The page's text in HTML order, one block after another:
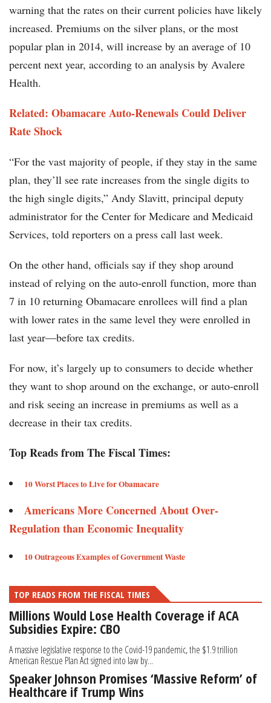
warning that the rates on their current policies have likely
increased. Premiums on the silver plans, or the most
popular plan in 2014, will increase by an average of 10
percent next year, according to an analysis by Avalere
Health.
Related: Obamacare Auto-Renewals Could Deliver
Rate Shock
“For the vast majority of people, if they stay in the same
plan, they’ll see rate increases from the single digits to
the high single digits,” Andy Slavitt, principal deputy
administrator for the Center for Medicare and Medicaid
Services, told reporters on a press call last week.
On the other hand, officials say if they shop around
instead of relying on the auto-enroll function, more than
7 in 10 returning Obamacare enrollees will find a plan
with lower rates in the same level they were enrolled in
last year—before tax credits.
For now, it’s largely up to consumers to decide whether
they want to shop around on the exchange, or auto-enroll
and risk seeing an increase in premiums as well as a
decrease in their tax credits.
Top Reads from The Fiscal Times:
10 Worst Places to Live for Obamacare
Americans More Concerned About Over-
Regulation than Economic Inequality
10 Outrageous Examples of Government Waste
TOP READS FROM THE FISCAL TIMES
Millions Would Lose Health Coverage if ACA
Subsidies Expire: CBO
A massive legislative response to the Covid-19 pandemic, the $1.9 trillion
American Rescue Plan Act signed into law by...
Speaker Johnson Promises ‘Massive Reform’ of
Healthcare if Trump Wins